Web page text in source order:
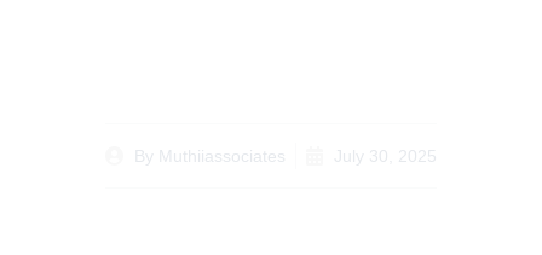
By Muthiiassociates July 30, 2025